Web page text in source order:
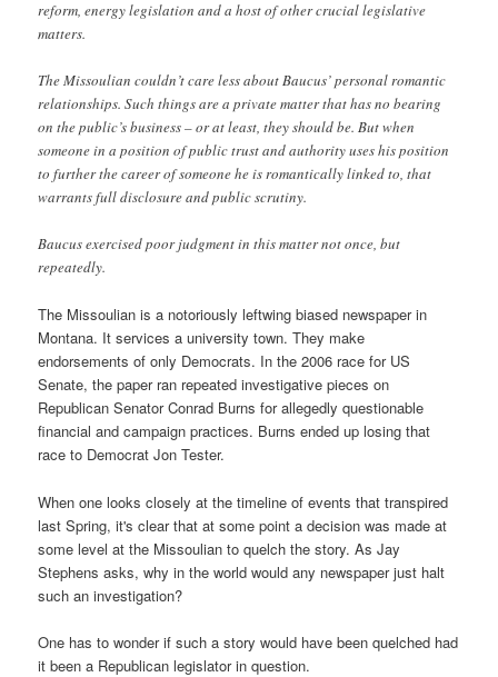
reform, energy legislation and a host of other crucial legislative
matters.
The Missoulian couldn’t care less about Baucus’ personal romantic
relationships. Such things are a private matter that has no bearing
on the public’s business – or at least, they should be. But when
someone in a position of public trust and authority uses his position
to further the career of someone he is romantically linked to, that
warrants full disclosure and public scrutiny.
Baucus exercised poor judgment in this matter not once, but
repeatedly.
The Missoulian is a notoriously leftwing biased newspaper in
Montana. It services a university town. They make
endorsements of only Democrats. In the 2006 race for US
Senate, the paper ran repeated investigative pieces on
Republican Senator Conrad Burns for allegedly questionable
financial and campaign practices. Burns ended up losing that
race to Democrat Jon Tester.
When one looks closely at the timeline of events that transpired
last Spring, it's clear that at some point a decision was made at
some level at the Missoulian to quelch the story. As Jay
Stephens asks, why in the world would any newspaper just halt
such an investigation?
One has to wonder if such a story would have been quelched had
it been a Republican legislator in question.